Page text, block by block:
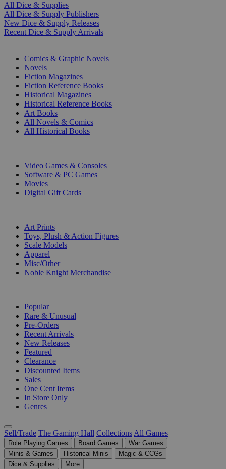
All Dice & Supplies
All Dice & Supply Publishers
New Dice & Supply Releases
Recent Dice & Supply Arrivals
Comics & Graphic Novels
Novels
Fiction Magazines
Fiction Reference Books
Historical Magazines
Historical Reference Books
Art Books
All Novels & Comics
All Historical Books
Video Games & Consoles
Software & PC Games
Movies
Digital Gift Cards
Art Prints
Toys, Plush & Action Figures
Scale Models
Apparel
Misc/Other
Noble Knight Merchandise
Popular
Rare & Unusual
Pre-Orders
Recent Arrivals
New Releases
Featured
Clearance
Discounted Items
Sales
One Cent Items
In Store Only
Genres
Sell/Trade The Gaming Hall Collections All Games
Role Playing Games Board Games
War Games
Minis & Games
Historical Minis
Magic & CCGs
Dice & Supplies
More